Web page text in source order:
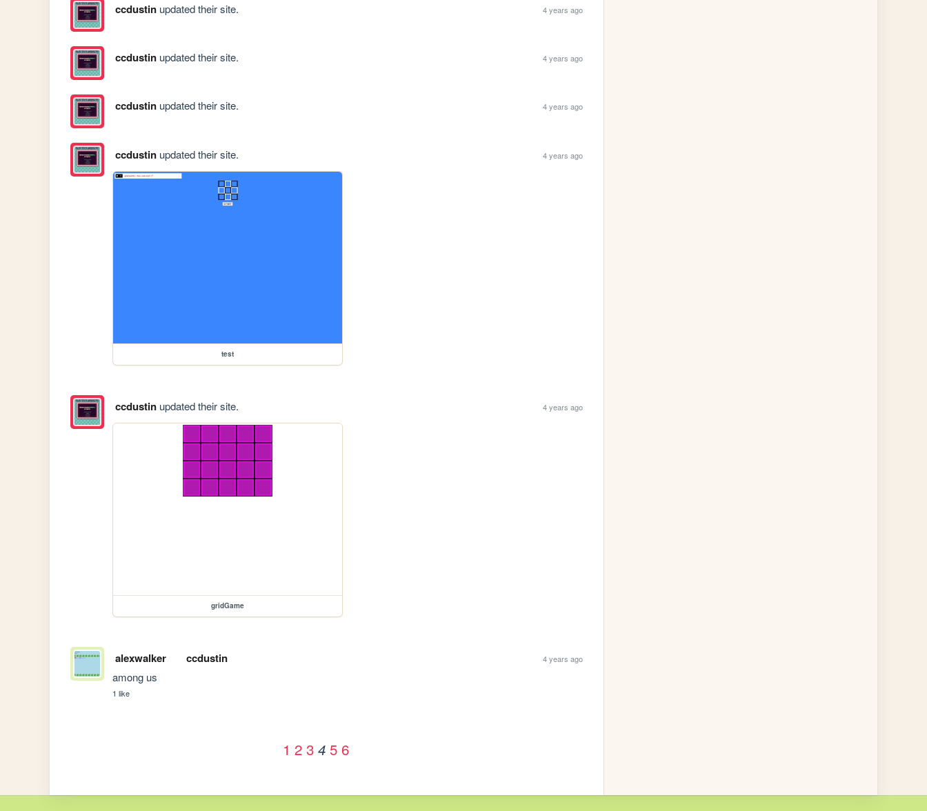
ccdustinupdated their site. 4 years ago
ccdustinupdated their site. 4 years ago
ccdustinupdated their site. 4 years ago
ccdustinupdated their site. 4 years ago
test
ccdustinupdated their site. 4 years ago
gridGame
alexwalker ccdustin 4 years ago
among us
1 like
1 2 3 4 5 6